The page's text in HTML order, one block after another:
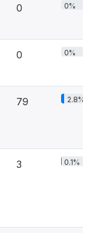
0 0%
0 0%
79 2.8%
3 0.1%